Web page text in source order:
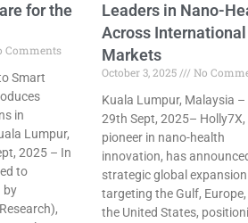
for the
Comments
Smart
in
Lumpur,
2025 – In
to
by
Leaders in Nano-
Across International
Markets
October 3, 2025
No
Kuala Lumpur, Malaysia –
29th Sept, 2025– Holly7X,
pioneer in nano-health
innovation, has
strategic global expansion
targeting the Gulf, Europe,
the United States,